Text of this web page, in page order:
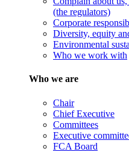
(the regulators)
Corporate
Diversity, equity
Environmental
Who we work with
Who we are
Chair
Chief Executive
Committees
Executive
FCA Board